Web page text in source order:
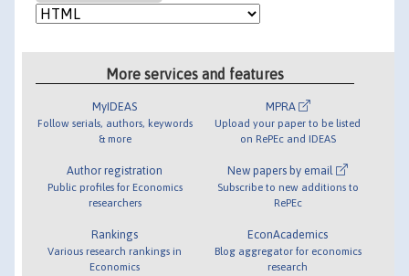
More services and features
MyIDEAS
Follow serials, authors, keywords
& more
Author registration
Public profiles for Economics
researchers
Rankings
Various research rankings in
Economics
MPRA
Upload your paper to be listed
on RePEc and IDEAS
New papers by email
Subscribe to new additions to
RePEc
EconAcademics
Blog aggregator for economics
research